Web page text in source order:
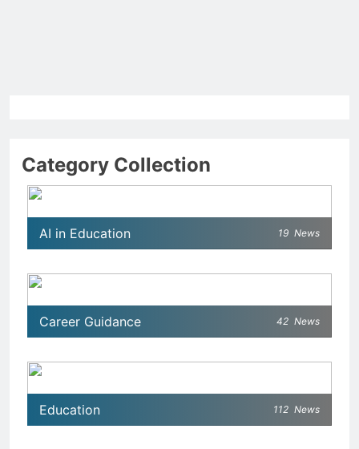
Category Collection
AI in Education 19 News
Career Guidance 42 News
Education 112 News